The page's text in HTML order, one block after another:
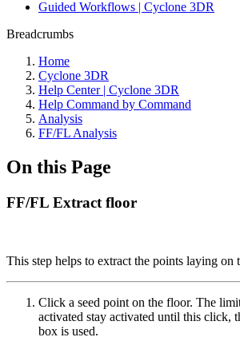
Guided Workflows | Cyclone 3DR
Breadcrumbs
Home
Cyclone 3DR
Help Center | Cyclone 3DR
Help Command by Command
Analysis
FF/FL Analysis
On this Page
FF/FL Extract floor
This step helps to extract the points laying on
Click a seed point on the floor. The
activated stay activated until this click,
box is used.